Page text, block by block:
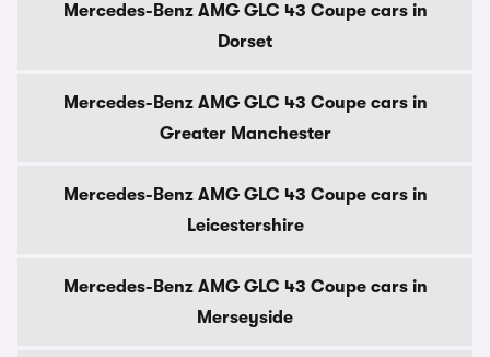
Mercedes-Benz AMG GLC 43 Coupe cars in
Dorset
Mercedes-Benz AMG GLC 43 Coupe cars in
Greater Manchester
Mercedes-Benz AMG GLC 43 Coupe cars in
Leicestershire
Mercedes-Benz AMG GLC 43 Coupe cars in
Merseyside